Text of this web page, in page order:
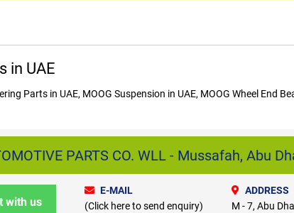
in UAE
Parts in UAE, MOOG Suspension in UAE, MOOG Wheel End
PARTS CO. WLL - Mussafah, Abu
with us
E-MAIL
(Click here to send enquiry)
ADDRESS
M - 7, Abu